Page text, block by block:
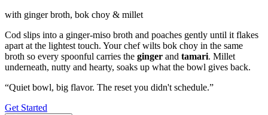
with ginger broth, bok choy & millet
Cod slips into a ginger-miso broth and poaches gently until it flakes
apart at the lightest touch. Your chef wilts bok choy in the same
broth so every spoonful carries the ginger and tamari. Millet
underneath, nutty and hearty, soaks up what the bowl gives back.
“Quiet bowl, big flavor. The reset you didn't schedule.”
Get Started